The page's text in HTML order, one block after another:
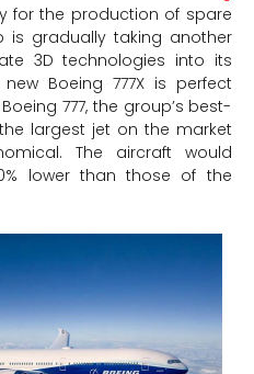
for the production of spare
is gradually taking another
3D technologies into its
Boeing 777X is perfect
777, the group’s best-
largest jet on the market
The aircraft would
lower than those of the